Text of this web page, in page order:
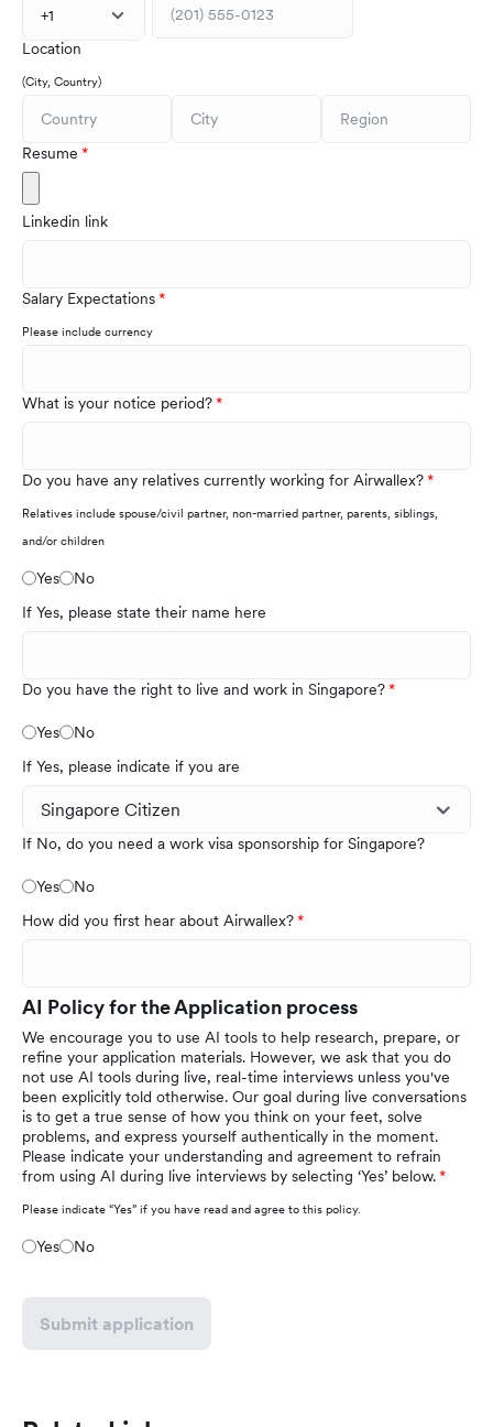
+1
Location
(City, Country)
Resume
Linkedin link
Salary Expectations
Please include currency
What is your notice period?
Do you have any relatives currently working for Airwallex?
Relatives include spouse/civil partner, non-married partner, parents, siblings,
and/or children
Yes
No
If Yes, please state their name here
Do you have the right to live and work in Singapore?
Yes
No
If Yes, please indicate if you are
If No, do you need a work visa sponsorship for Singapore?
Yes
No
How did you first hear about Airwallex?
AI Policy for the Application process
We encourage you to use AI tools to help research, prepare, or
refine your application materials. However, we ask that you do
not use AI tools during live, real-time interviews unless you've
been explicitly told otherwise. Our goal during live conversations
is to get a true sense of how you think on your feet, solve
problems, and express yourself authentically in the moment.
Please indicate your understanding and agreement to refrain
from using AI during live interviews by selecting ‘Yes’ below.
Please indicate “Yes” if you have read and agree to this policy.
Yes No
Submit application